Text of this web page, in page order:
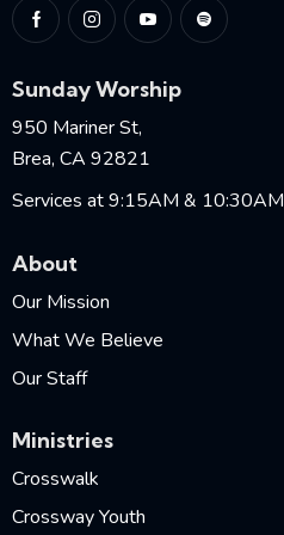
Sunday Worship
950 Mariner St,
Brea, CA 92821
Services at 9:15AM & 10:30AM
About
Our Mission
What We Believe
Our Staff
Ministries
Crosswalk
Crossway Youth